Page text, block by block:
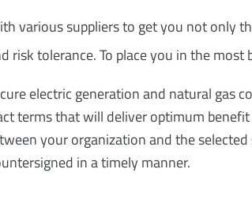
various suppliers to get you not only
tolerance. To place you in the most
electric generation and natural gas
terms that will deliver optimum
your organization and the
in a timely manner.